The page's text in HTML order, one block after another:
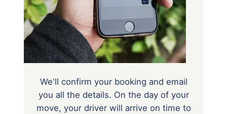
We'll confirm your booking and email
you all the details. On the day of your
move, your driver will arrive on time to